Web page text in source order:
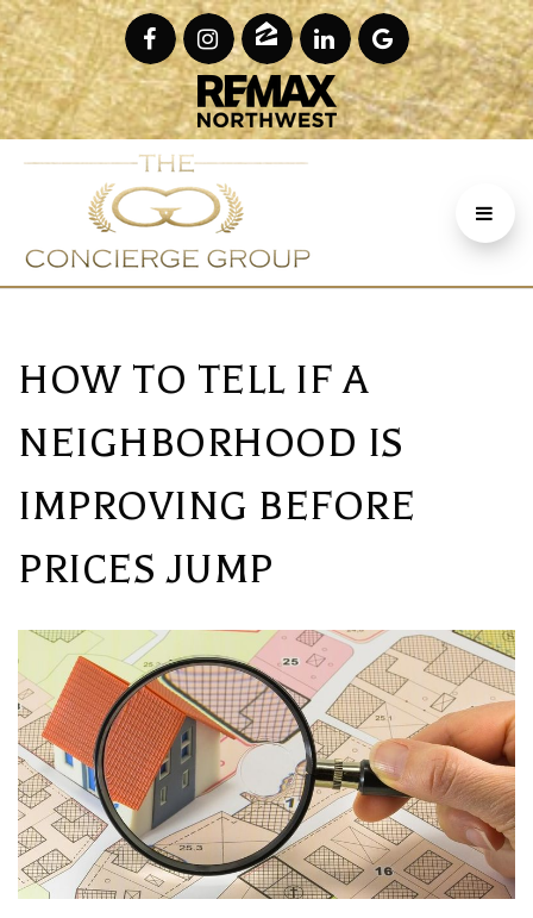
HOW TO TELL IF A
NEIGHBORHOOD IS
IMPROVING BEFORE
PRICES JUMP